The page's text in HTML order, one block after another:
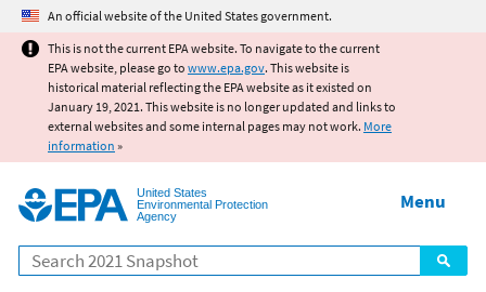
Jump to main content
An official website of the United States government.
This is not the current EPA website. To navigate to the current
EPA website, please go to www.epa.gov. This website is
historical material reflecting the EPA website as it existed on
January 19, 2021. This website is no longer updated and links to
external websites and some internal pages may not work. More
information »
United States
Environmental Protection
Agency
Search
Menu